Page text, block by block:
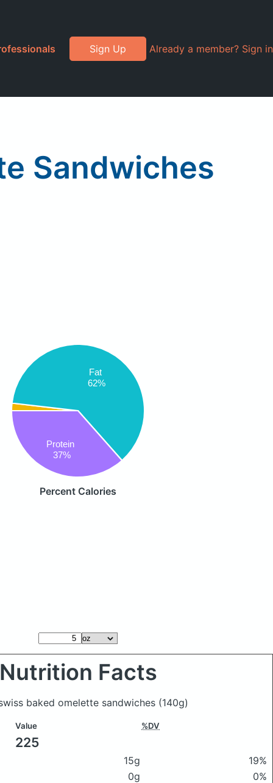
Sign Up Already a member? Sign in
Sandwiches
Fat
62%
Protein
37%
Percent Calories
Nutrition Facts
baked omelette sandwiches (140g)
Value %DV
225
15g
19%
0g
0%